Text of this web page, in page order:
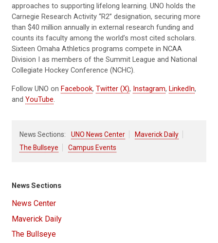
approaches to supporting lifelong learning. UNO holds the
Carnegie Research Activity “R2” designation, securing more
than $40 million annually in external research funding and
counts its faculty among the world’s most cited scholars.
Sixteen Omaha Athletics programs compete in NCAA
Division I as members of the Summit League and National
Collegiate Hockey Conference (NCHC).
Follow UNO on Facebook, Twitter (X), Instagram, LinkedIn,
and YouTube
News Sections: UNO News Center
Maverick Daily
The Bullseye
Campus Events
News Sections
News Center
Maverick Daily
The Bullseye